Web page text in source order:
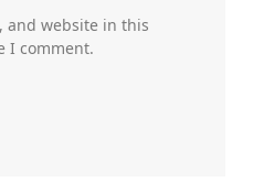
and website in this
I comment.